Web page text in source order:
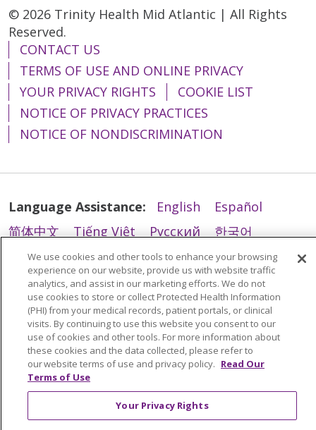
03/19/2026
03/11/2026
03/03/2026
03/02/2026
© 2026 Trinity Health Mid Atlantic | All Rights
Reserved.
CONTACT US
TERMS OF USE AND ONLINE PRIVACY
YOUR PRIVACY RIGHTS
COOKIE LIST
NOTICE OF PRIVACY PRACTICES
NOTICE OF NONDISCRIMINATION
Language Assistance: English
Español
简体中文
Tiếng Việt Русский
한국어
Italiano
العربية Français Deutsch
ગુજરાતી
Polski
Kabuverdianu
ភាសាខ្មែរ
Português do Brasil
हिंदी اردو
తెలుగు
Tagalog
Nederlands नेपाली
Українська
We use cookies and other tools to enhance your browsing
experience on our website, provide us with website traffic
analytics, and assist in our marketing efforts. We do not
use cookies to store or collect Protected Health Information
(PHI) from your medical records, patient portals, or clinical
visits. By continuing to use this website you consent to our
use of cookies and other tools. For more information about
these cookies and the data collected, please refer to
our website terms of use and privacy policy. Read Our
Terms of Use
Your Privacy Rights